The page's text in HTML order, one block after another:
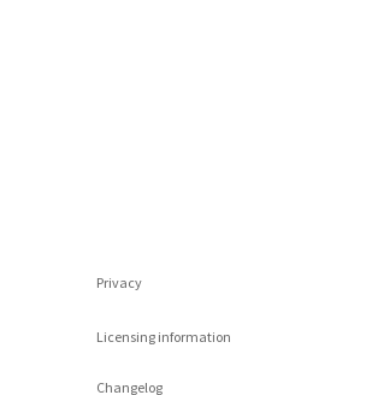
Privacy
Licensing information
Changelog